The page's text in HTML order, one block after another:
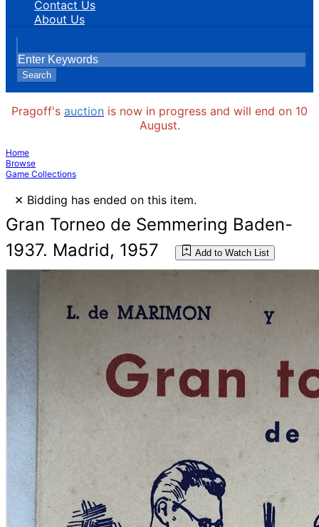
Contact Us
About Us
Search
Pragoff's auction is now in progress and will end on 10
August.
Home
Browse
Game Collections
× Bidding has ended on this item.
Gran Torneo de Semmering Baden-
1937. Madrid, 1957
Add to Watch List